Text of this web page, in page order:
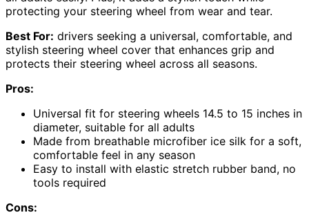
protecting your steering wheel from wear and tear.
Best For: drivers seeking a universal, comfortable, and
stylish steering wheel cover that enhances grip and
protects their steering wheel across all seasons.
Pros:
Universal fit for steering wheels 14.5 to 15 inches in
diameter, suitable for all adults
Made from breathable microfiber ice silk for a soft,
comfortable feel in any season
Easy to install with elastic stretch rubber band, no
tools required
Cons: